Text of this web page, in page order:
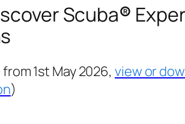
Scuba®
1st May 2026, view or
)